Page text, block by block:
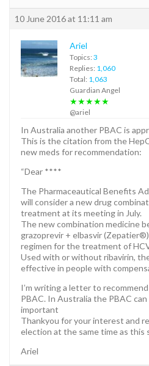
10 June 2016 at 11:11 am
Ariel
Topics: 3
Replies: 1,060
Total: 1,063
Guardian Angel
★★★★★
@ariel
In Australia another PBAC is
This is the citation from the
new meds for recommendation:
“Dear ****
The Pharmaceautical Benefits
will consider a new drug
treatment at its meeting in July.
The new combination medicine
grazoprevir + elbasvir
regimen for the treatment of
Used with or without ribavirin,
effective in people with
I’m writing a letter to
PBAC. In Australia the PBAC
important
Thankyou for your interest and
election at the same time as this
Ariel